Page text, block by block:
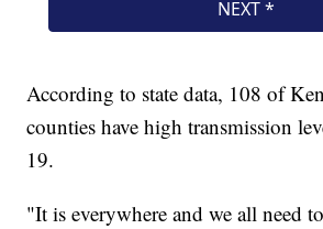
According to state data, 108 of
counties have high transmission
19.
"It is everywhere and we all need